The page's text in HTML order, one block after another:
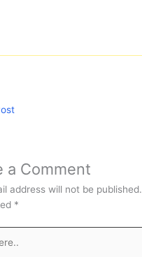
a Comment
address will not be published.
*